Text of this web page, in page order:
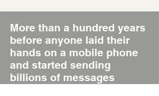
More than a hundred years
before anyone laid their
hands on a mobile phone
and started sending
billions of messages